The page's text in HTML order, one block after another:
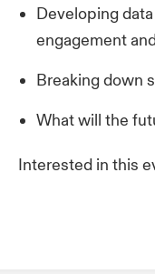
Developing
engagement
Breaking down
What will the
Interested in this